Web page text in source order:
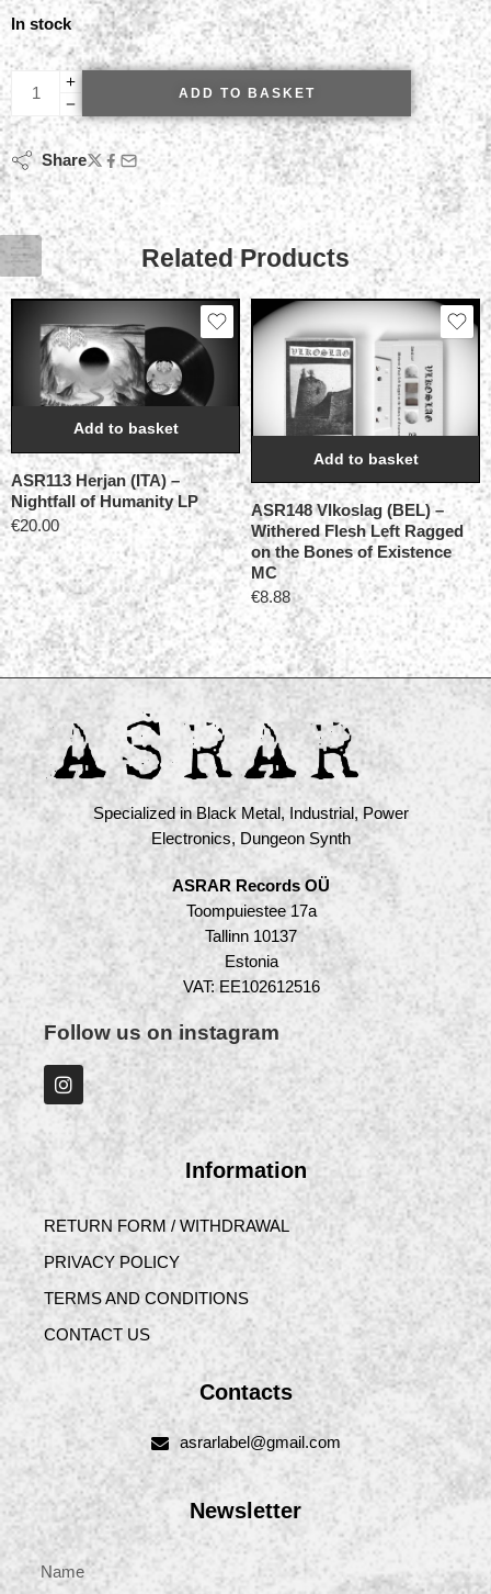
In stock
ADD TO BASKET
Share
Related Products
Add to basket
ASR113 Herjan (ITA) –
Nightfall of Humanity LP
€20.00
Add to basket
ASR148 Vlkoslag (BEL) –
Withered Flesh Left Ragged
on the Bones of Existence
MC
€8.88
Specialized in Black Metal, Industrial, Power
Electronics, Dungeon Synth
ASRAR Records OÜ
Toompuiestee 17a
Tallinn 10137
Estonia
VAT: EE102612516
Follow us on instagram
Information
RETURN FORM / WITHDRAWAL
PRIVACY POLICY
TERMS AND CONDITIONS
CONTACT US
Contacts
asrarlabel@gmail.com
Newsletter